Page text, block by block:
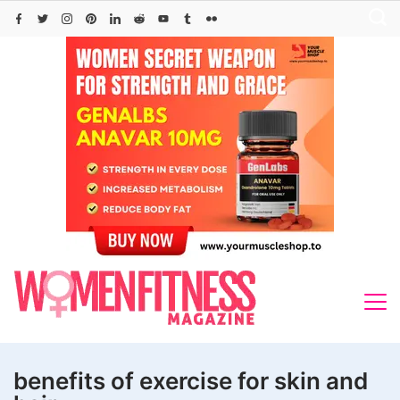
Skip
benefits of exercise for skin and